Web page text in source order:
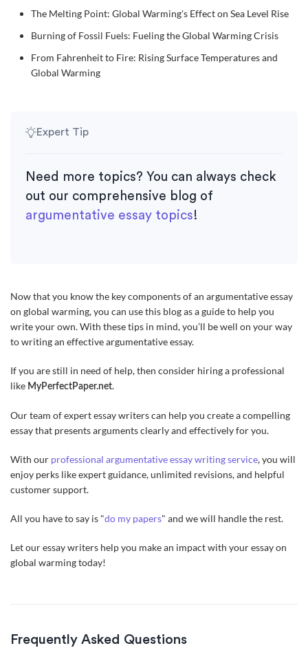
The Melting Point: Global Warming's Effect on Sea Level Rise
Burning of Fossil Fuels: Fueling the Global Warming Crisis
From Fahrenheit to Fire: Rising Surface Temperatures and
Global Warming
Expert Tip
Need more topics? You can always check
out our comprehensive blog of
argumentative essay topics!
Now that you know the key components of an argumentative essay
on global warming, you can use this blog as a guide to help you
write your own. With these tips in mind, you’ll be well on your way
to writing an effective argumentative essay.
If you are still in need of help, then consider hiring a professional
like MyPerfectPaper.net.
Our team of expert essay writers can help you create a compelling
essay that presents arguments clearly and effectively for you.
With our professional argumentative essay writing service, you will
enjoy perks like expert guidance, unlimited revisions, and helpful
customer support.
All you have to say is "do my papers" and we will handle the rest.
Let our essay writers help you make an impact with your essay on
global warming today!
Frequently Asked Questions